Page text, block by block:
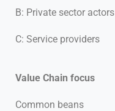
B: Private sector actors
C: Service providers
Value Chain focus
Common beans